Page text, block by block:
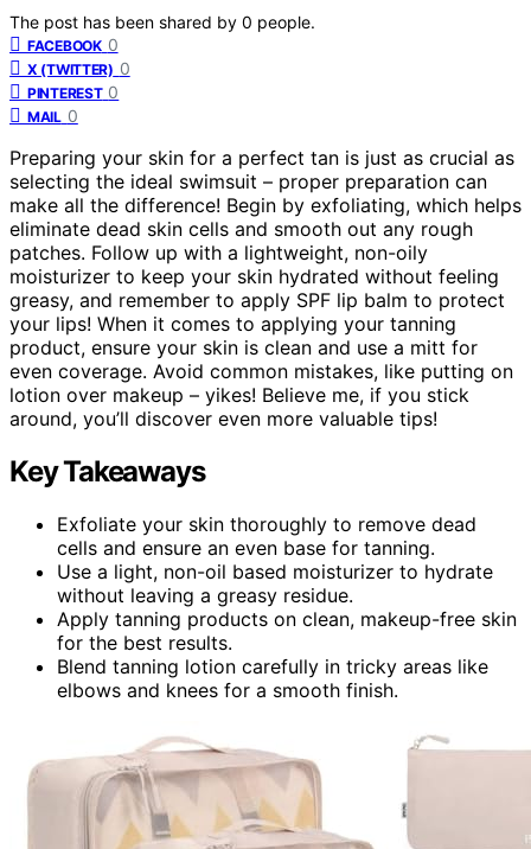
The post has been shared by 0 people.
FACEBOOK 0
X (TWITTER) 0
PINTEREST 0
MAIL 0
Preparing your skin for a perfect tan is just as crucial as
selecting the ideal swimsuit – proper preparation can
make all the difference! Begin by exfoliating, which helps
eliminate dead skin cells and smooth out any rough
patches. Follow up with a lightweight, non-oily
moisturizer to keep your skin hydrated without feeling
greasy, and remember to apply SPF lip balm to protect
your lips! When it comes to applying your tanning
product, ensure your skin is clean and use a mitt for
even coverage. Avoid common mistakes, like putting on
lotion over makeup – yikes! Believe me, if you stick
around, you’ll discover even more valuable tips!
Key Takeaways
Exfoliate your skin thoroughly to remove dead
cells and ensure an even base for tanning.
Use a light, non-oil based moisturizer to hydrate
without leaving a greasy residue.
Apply tanning products on clean, makeup-free skin
for the best results.
Blend tanning lotion carefully in tricky areas like
elbows and knees for a smooth finish.